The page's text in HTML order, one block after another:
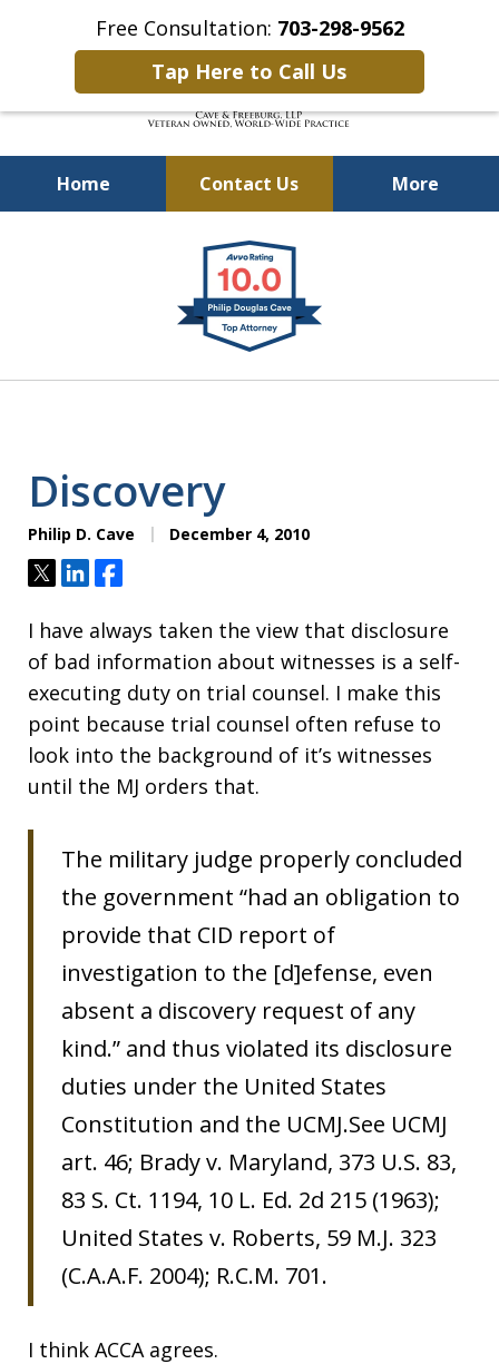
Free Consultation: 703-298-9562
Tap Here to Call Us
Home Contact Us More
Defending Our Defenders
Worldwide
Discovery
Philip D. Cave December 4, 2010
TweetShareShare
I have always taken the view that disclosure
of bad information about witnesses is a self-
executing duty on trial counsel. I make this
point because trial counsel often refuse to
look into the background of it’s witnesses
until the MJ orders that.
The military judge properly concluded
the government “had an obligation to
provide that CID report of
investigation to the [d]efense, even
absent a discovery request of any
kind.” and thus violated its disclosure
duties under the United States
Constitution and the UCMJ.See UCMJ
art. 46; Brady v. Maryland, 373 U.S. 83,
83 S. Ct. 1194, 10 L. Ed. 2d 215 (1963);
United States v. Roberts, 59 M.J. 323
(C.A.A.F. 2004); R.C.M. 701.
I think ACCA agrees.